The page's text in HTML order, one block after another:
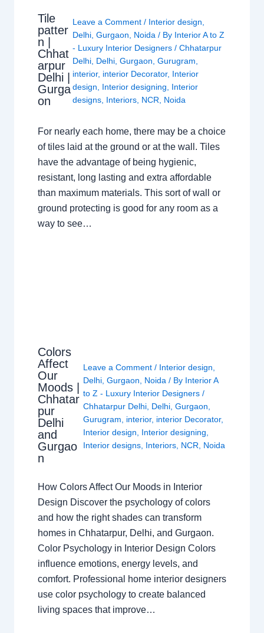
Tile
patter
n |
Chhat
arpur
Delhi |
Gurga
on
Leave a Comment / Interior design
Delhi, Gurgaon Noida / By Interior A to Z
- Luxury Interior Designers / Chhatarpur
Delhi, Delhi, Gurgaon Gurugram
interior, interior Decorator, Interior
design
Interior designing
Interior
designs, Interiors, NCR Noida
For nearly each home, there may be a choice
of tiles laid at the ground or at the wall. Tiles
have the advantage of being hygienic,
resistant, long lasting and extra affordable
than maximum materials. This sort of wall or
ground protecting is good for any room as a
way to see…
Colors
Affect
Our
Moods |
Chhatar
pur
Delhi
and
Gurgao
n
Leave a Comment / Interior design
Delhi ,Gurgaon Noida / By Interior A
to Z - Luxury Interior Designers/
Chhatarpur Delhi Delhi ,Gurgaon
Gurugram
interior, interior Decorator,
Interior design
Interior designing
Interior designs Interiors NCR Noida
How Colors Affect Our Moods in Interior
Design Discover the psychology of colors
and how the right shades can transform
homes in Chhatarpur, Delhi, and Gurgaon.
Color Psychology in Interior Design Colors
influence emotions, energy levels, and
comfort. Professional home interior designers
use color psychology to create balanced
living spaces that improve…